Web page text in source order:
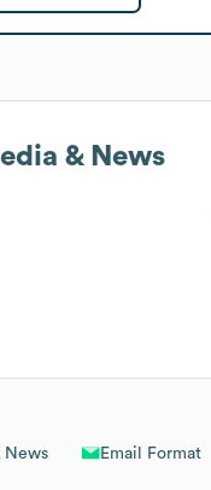
News Email Format
& News